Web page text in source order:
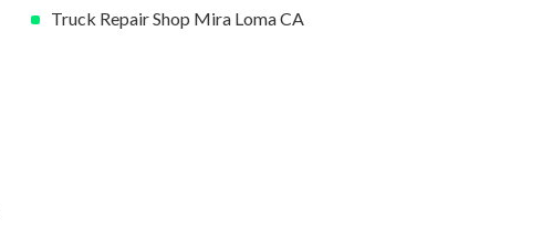
Truck Repair Shop Mira Loma CA